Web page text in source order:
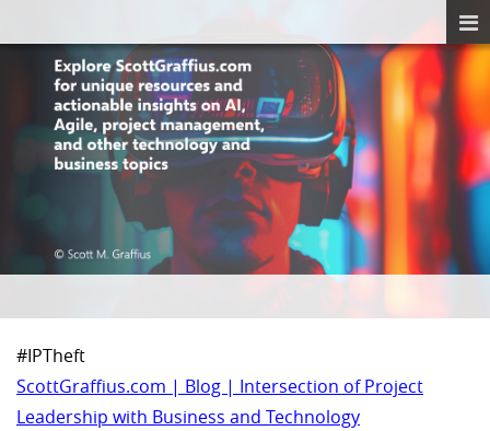
#IPTheft
ScottGraffius.com | Blog | Intersection of Project
Leadership with Business and Technology